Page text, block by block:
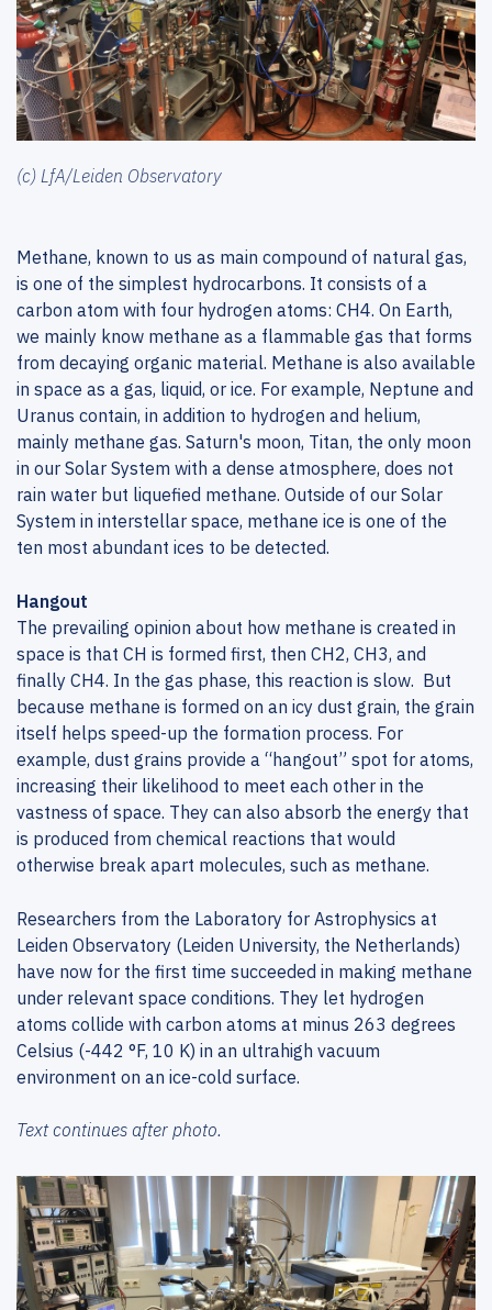
(c) LfA/Leiden Observatory
Methane, known to us as main compound of natural gas,
is one of the simplest hydrocarbons. It consists of a
carbon atom with four hydrogen atoms: CH4. On Earth,
we mainly know methane as a flammable gas that forms
from decaying organic material. Methane is also available
in space as a gas, liquid, or ice. For example, Neptune and
Uranus contain, in addition to hydrogen and helium,
mainly methane gas. Saturn's moon, Titan, the only moon
in our Solar System with a dense atmosphere, does not
rain water but liquefied methane. Outside of our Solar
System in interstellar space, methane ice is one of the
ten most abundant ices to be detected.
Hangout
The prevailing opinion about how methane is created in
space is that CH is formed first, then CH2, CH3, and
finally CH4. In the gas phase, this reaction is slow. But
because methane is formed on an icy dust grain, the grain
itself helps speed-up the formation process. For
example, dust grains provide a “hangout” spot for atoms,
increasing their likelihood to meet each other in the
vastness of space. They can also absorb the energy that
is produced from chemical reactions that would
otherwise break apart molecules, such as methane.
Researchers from the Laboratory for Astrophysics at
Leiden Observatory (Leiden University, the Netherlands)
have now for the first time succeeded in making methane
under relevant space conditions. They let hydrogen
atoms collide with carbon atoms at minus 263 degrees
Celsius (-442 °F, 10 K) in an ultrahigh vacuum
environment on an ice-cold surface.
Text continues after photo.